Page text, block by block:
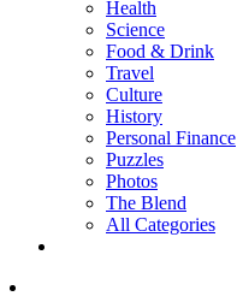
Health
Science
Food & Drink
Travel
Culture
History
Personal Finance
Puzzles
Photos
The Blend
All Categories